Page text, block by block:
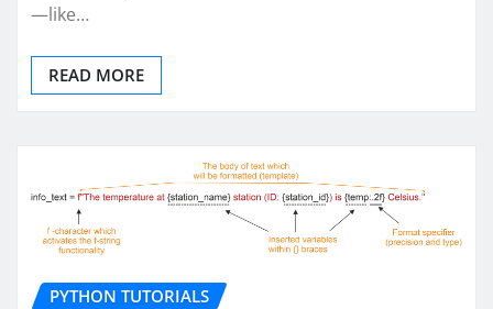
—like…
READ MORE
PYTHON TUTORIALS